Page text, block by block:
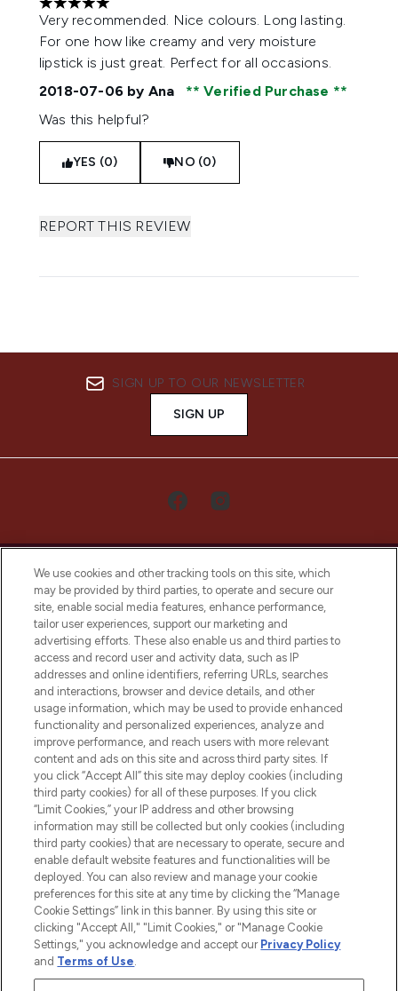
5 stars out of a maximum of 5
Very recommended. Nice colours. Long lasting.
For one how like creamy and very moisture
lipstick is just great. Perfect for all occasions.
2018-07-06 by Ana
Verified Purchase
Was this helpful?
YES (0) NO (0)
REPORT THIS REVIEW
SIGN UP TO OUR NEWSLETTER
SIGN UP
LOOKFANTASTIC® Arabia is the leading
online destination for premium and luxury
beauty in the region, offering an extensive
selection of skincare, haircare, fragrances,
and cosmetics from prestigious brands.
Cookie Consent
Do Not Sell or Share My Personal
Information
HELP & INFORMATION
COMPANY INFORMATION
ABOUT LOOKFANTASTIC
We use cookies and other tracking tools on this site, which
may be provided by third parties, to operate and secure our
site, enable social media features, enhance performance,
tailor user experiences, support our marketing and
advertising efforts. These also enable us and third parties to
access and record user and activity data, such as IP
addresses and online identifiers, referring URLs, searches
and interactions, browser and device details, and other
usage information, which may be used to provide enhanced
functionality and personalized experiences, analyze and
improve performance, and reach users with more relevant
content and ads on this site and across third party sites. If
you click “Accept All” this site may deploy cookies (including
third party cookies) for all of these purposes. If you click
“Limit Cookies,” your IP address and other browsing
information may still be collected but only cookies (including
third party cookies) that are necessary to operate, secure and
enable default website features and functionalities will be
deployed. You can also review and manage your cookie
preferences for this site at any time by clicking the “Manage
Cookie Settings” link in this banner. By using this site or
clicking "Accept All," "Limit Cookies," or "Manage Cookie
Settings," you acknowledge and accept our Privacy Policy
and Terms of Use.